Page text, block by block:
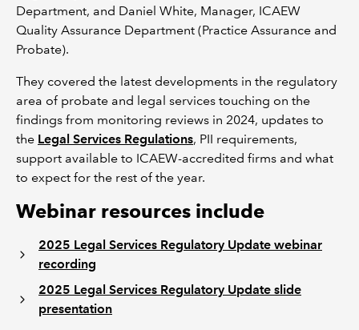
Department, and Daniel White, Manager, ICAEW
Quality Assurance Department (Practice Assurance and
Probate).
They covered the latest developments in the regulatory
area of probate and legal services touching on the
findings from monitoring reviews in 2024, updates to
the Legal Services Regulations, PII requirements,
support available to ICAEW-accredited firms and what
to expect for the rest of the year.
Webinar resources include
2025 Legal Services Regulatory Update webinar
recording
2025 Legal Services Regulatory Update slide
presentation